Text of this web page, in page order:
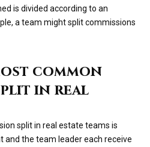
is divided according to an
a team might split commissions
common
in real
split in real estate teams is
and the team leader each receive